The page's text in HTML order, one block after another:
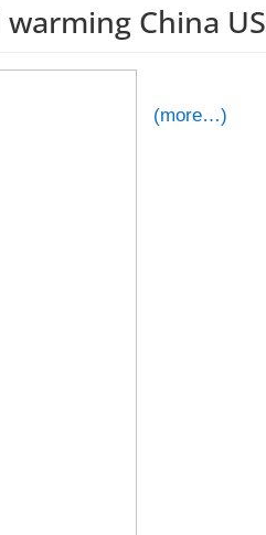
China US
(more…)